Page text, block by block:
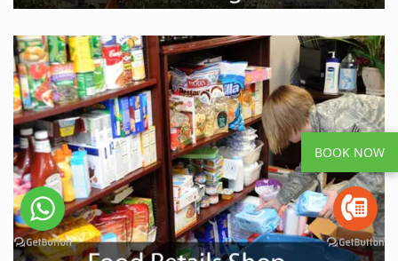
BOOK NOW